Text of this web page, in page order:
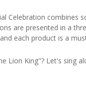
Celebration
are presented in a
each product is a
Lion King"? Let's sing